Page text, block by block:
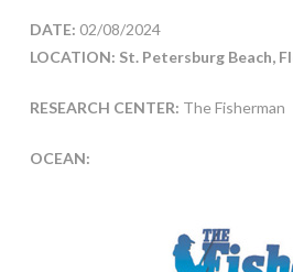
DATE: 02/08/2024
LOCATION: St. Petersburg Beach,
RESEARCH CENTER: The Fisherman
OCEAN: